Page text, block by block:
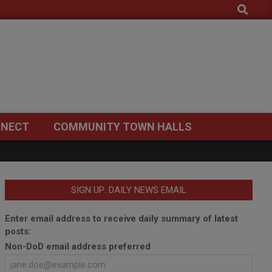
Search
COMMUNITY TOWN HALLS
SIGN UP: DAILY NEWS EMAIL
Enter email address to receive daily summary of latest
posts:
Non-DoD email address preferred